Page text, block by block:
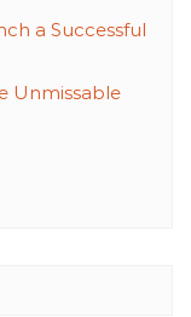
a Successful
Unmissable